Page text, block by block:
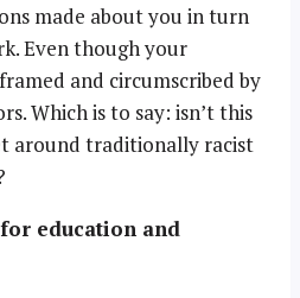
made about you in turn
Even though your
and circumscribed by
Which is to say: isn’t this
around traditionally racist
education and